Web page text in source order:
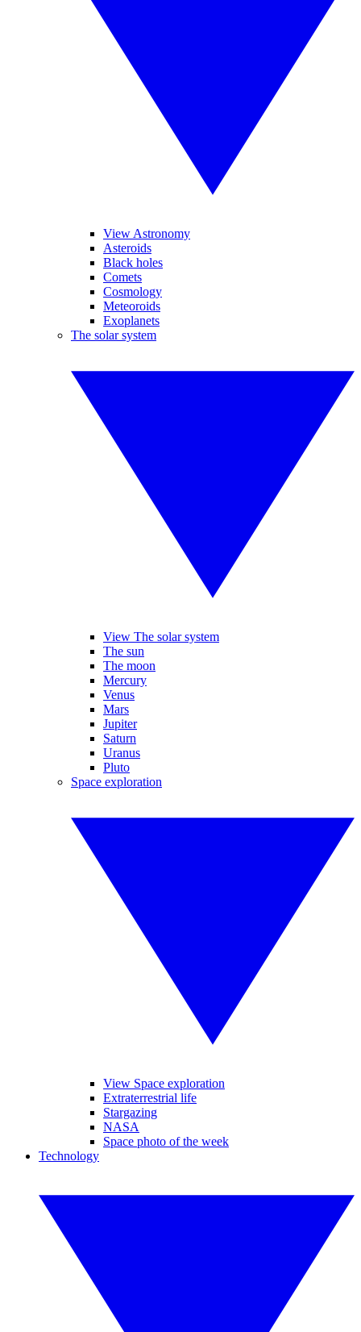
View Astronomy
Asteroids
Black holes
Comets
Cosmology
Meteoroids
Exoplanets
The solar system
View The solar system
The sun
The moon
Mercury
Venus
Mars
Jupiter
Saturn
Uranus
Pluto
Space exploration
View Space exploration
Extraterrestrial life
Stargazing
NASA
Space photo of the week
Technology